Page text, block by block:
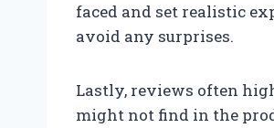
faced and set realistic
avoid any surprises.
Lastly, reviews often
might not find in the